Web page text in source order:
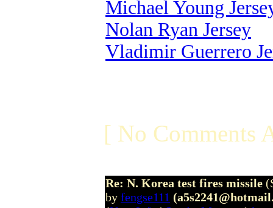
Michael Young
Nolan Ryan Jersey
Vladimir Guerrero
[ No Comments
Re: N. Korea test fires missile
by fengse111